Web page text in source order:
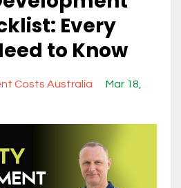
Every
to Know
Costs Australia
Mar 18,